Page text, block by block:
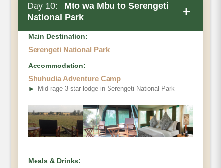
Day 10:
Mto wa Mbu to Serengeti
National Park
+
Main Destination:
Serengeti National Park
Accommodation:
Shuhudia Adventure Camp
➤ Mid rage 3 star lodge in Serengeti National Park
Meals & Drinks: